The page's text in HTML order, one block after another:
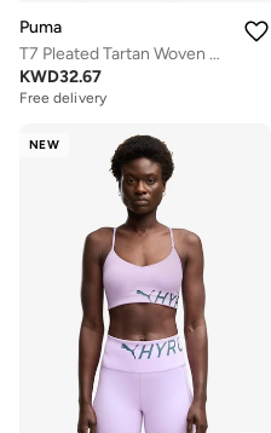
Puma
T7 Pleated Tartan Woven Midi Skirt
KWD32.67
Free delivery
NEW